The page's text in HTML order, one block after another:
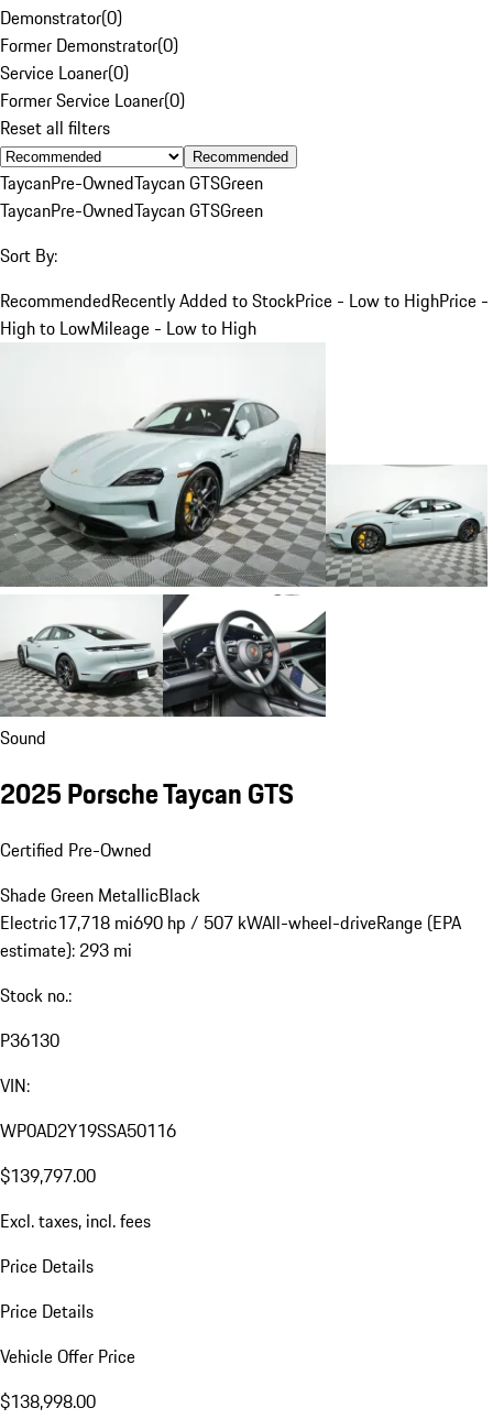
Demonstrator(0)
Former Demonstrator(0)
Service Loaner(0)
Former Service Loaner(0)
Reset all filters
Recommended
TaycanPre-OwnedTaycan GTSGreen
TaycanPre-OwnedTaycan GTSGreen
Sort By:
RecommendedRecently Added to StockPrice - Low to HighPrice -
High to LowMileage - Low to High
Sound
2025 Porsche Taycan GTS
Certified Pre-Owned
Shade Green MetallicBlack
Electric17,718 mi690 hp / 507 kWAll-wheel-driveRange (EPA
estimate): 293 mi
Stock no.:
P36130
VIN:
WP0AD2Y19SSA50116
$139,797.00
Excl. taxes, incl. fees
Price Details
Price Details
Vehicle Offer Price
$138,998.00